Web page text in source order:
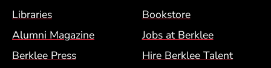
Footer Menu (BCM)
Libraries
Bookstore
Alumni Magazine
Jobs at Berklee
Berklee Press
Hire Berklee Talent